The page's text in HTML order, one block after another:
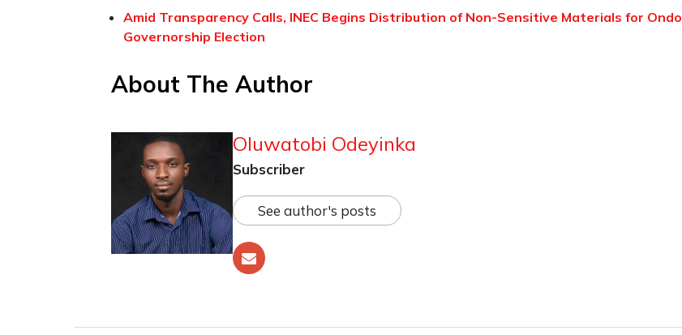
Amid Transparency Calls, INEC Begins Distribution of Non-Sensitive Materials for Ondo
Governorship Election
About The Author
Oluwatobi Odeyinka
Subscriber
See author's posts